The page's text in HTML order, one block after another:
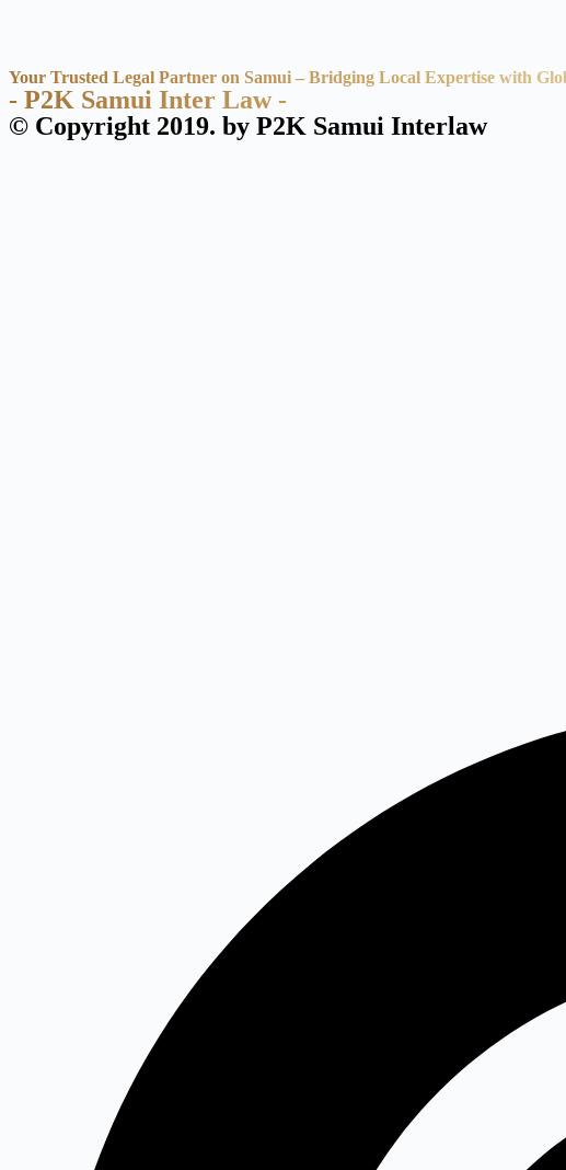
Your Trusted Legal Partner on Samui – Bridging Local Expertise with
- P2K Samui Inter Law -
© Copyright 2019. by P2K Samui Interlaw